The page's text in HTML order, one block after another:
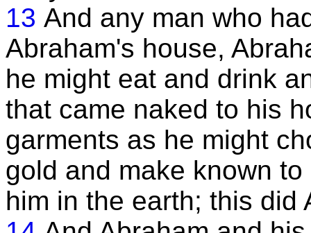
13 And any man who
Abraham's house,
he might eat and drink
that came naked to his
garments as he might
gold and make known
him in the earth; this did